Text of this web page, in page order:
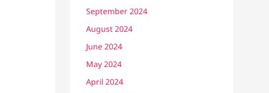
September 2024
August 2024
June 2024
May 2024
April 2024